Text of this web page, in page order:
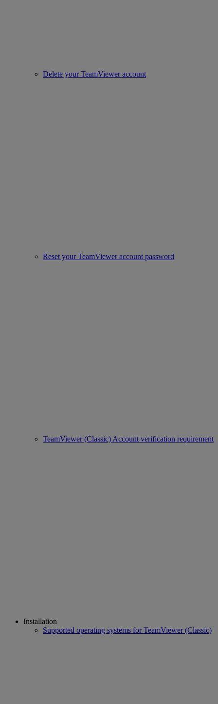
Delete your TeamViewer account
Reset your TeamViewer account password
TeamViewer (Classic) Account verification requirement
Installation
Supported operating systems for TeamViewer (Classic)